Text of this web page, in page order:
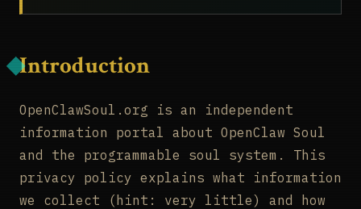
Introduction
OpenClawSoul.org is an independent
information portal about OpenClaw Soul
and the programmable soul system. This
privacy policy explains what information
we collect (hint: very little) and how